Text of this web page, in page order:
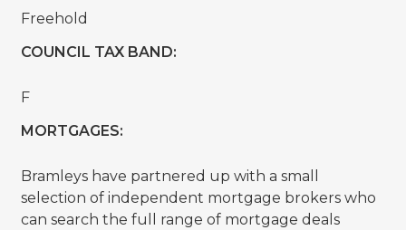
Freehold
COUNCIL TAX BAND:
F
MORTGAGES:
Bramleys have partnered up with a small
selection of independent mortgage brokers who
can search the full range of mortgage deals